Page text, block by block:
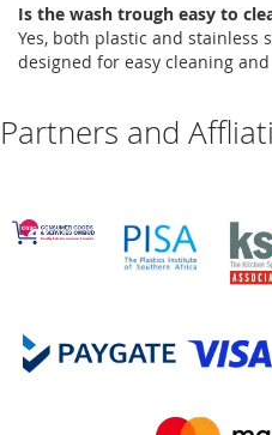
Is the wash trough easy to
Yes, both plastic and stainless
designed for easy cleaning
Partners and